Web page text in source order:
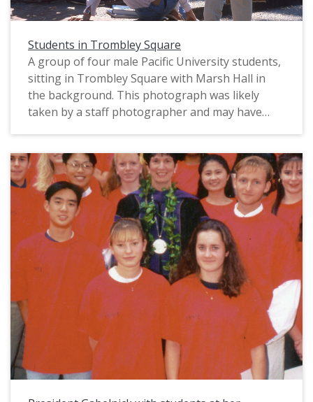
Students in Trombley Square
A group of four male Pacific University students,
sitting in Trombley Square with Marsh Hall in
the background. This photograph was likely
taken by a staff photographer and may have
that this image was intended to illustrate how
students talk and learn at the university. The
photograph is undated; it may be from circa
1987-1993, based on their clothing.